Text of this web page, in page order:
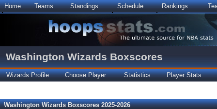
Home Teams Standings Schedule Rankings
Washington Wizards Boxscores
Wizards Profile Choose Player Statistics Player Stats
Washington Wizards Boxscores 2025-2026